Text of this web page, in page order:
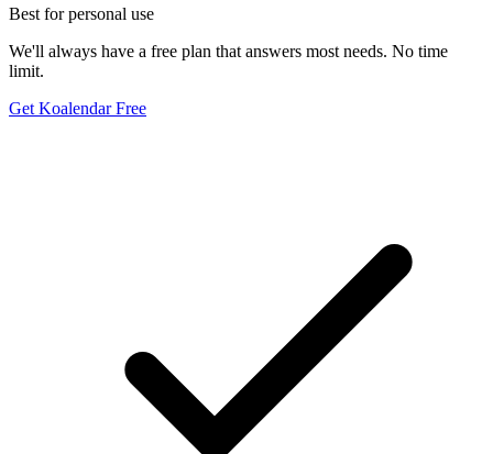
Best for personal use
We'll always have a free plan that answers most needs. No time
limit.
Get Koalendar Free